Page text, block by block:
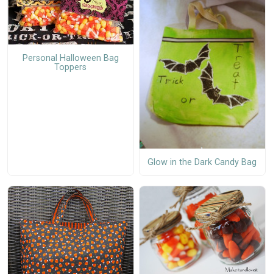
Personal Halloween Bag
Toppers
Glow in the Dark Candy Bag